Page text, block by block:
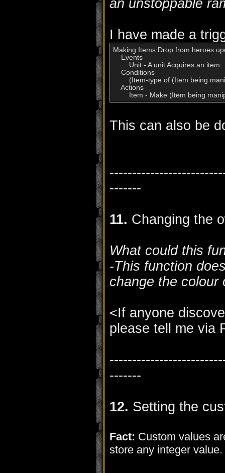
an unstoppable
I have made a
Making Items Drop from heroes
    Events
        Unit - A unit Acquires an item
    Conditions
(Item-type of (Item being
    Actions
Item - Make (Item being
This can also be
-------
11. Changing the
What could this
-This function
change the colour
<If anyone
please tell me via
-------
12. Setting the
Fact: Custom values
store any integer value.